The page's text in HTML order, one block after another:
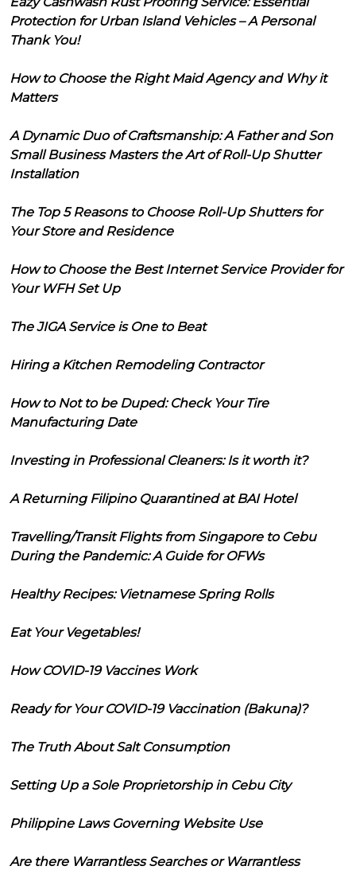
Protection for Urban Island Vehicles – A Personal
Thank You!
How to Choose the Right Maid Agency and Why it
Matters
A Dynamic Duo of Craftsmanship: A Father and Son
Small Business Masters the Art of Roll-Up Shutter
Installation
The Top 5 Reasons to Choose Roll-Up Shutters for
Your Store and Residence
How to Choose the Best Internet Service Provider for
Your WFH Set Up
The JIGA Service is One to Beat
Hiring a Kitchen Remodeling Contractor
How to Not to be Duped: Check Your Tire
Manufacturing Date
Investing in Professional Cleaners: Is it worth it?
A Returning Filipino Quarantined at BAI Hotel
Travelling/Transit Flights from Singapore to Cebu
During the Pandemic: A Guide for OFWs
Healthy Recipes: Vietnamese Spring Rolls
Eat Your Vegetables!
How COVID-19 Vaccines Work
Ready for Your COVID-19 Vaccination (Bakuna)?
The Truth About Salt Consumption
Setting Up a Sole Proprietorship in Cebu City
Philippine Laws Governing Website Use
Are there Warrantless Searches or Warrantless